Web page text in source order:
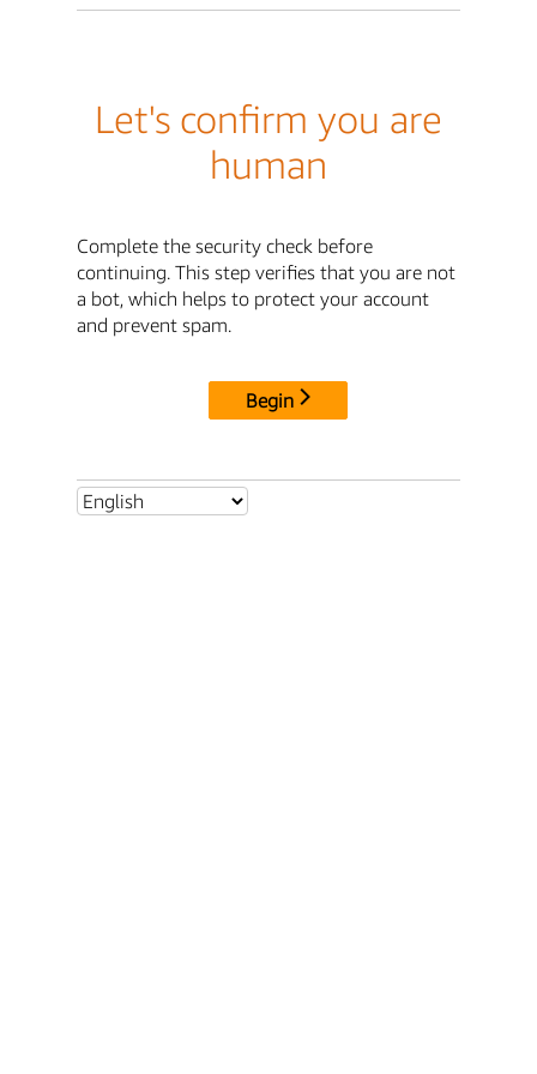
Let's confirm you are
human
Complete the security check before
continuing. This step verifies that you are not
a bot, which helps to protect your account
and prevent spam.
Begin